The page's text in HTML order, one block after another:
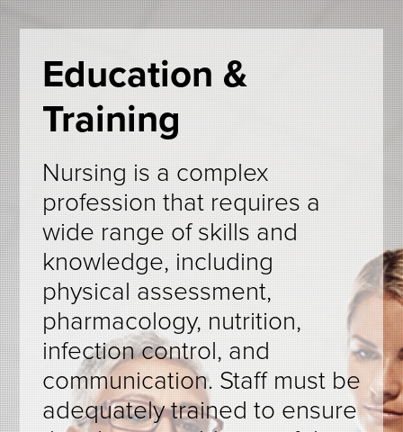
Education &
Training
Nursing is a complex
profession that requires a
wide range of skills and
knowledge, including
physical assessment,
pharmacology, nutrition,
infection control, and
communication. Staff must be
adequately trained to ensure